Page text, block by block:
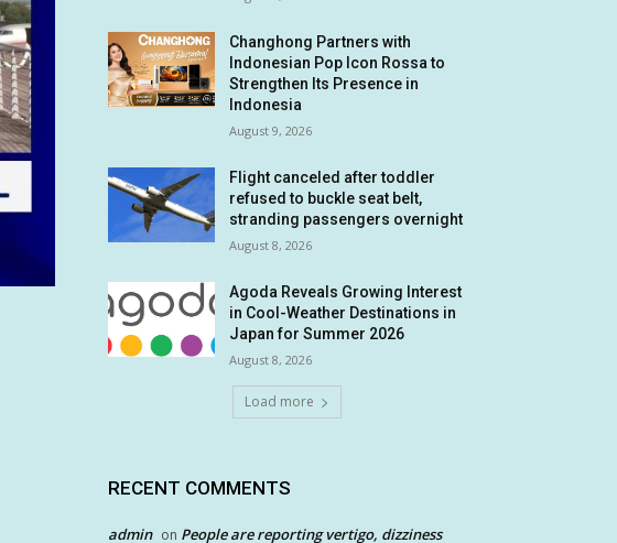
Changhong Partners with
Indonesian Pop Icon Rossa to
Strengthen Its Presence in
Indonesia
August 9, 2026
Flight canceled after toddler
refused to buckle seat belt,
stranding passengers overnight
August 8, 2026
Agoda Reveals Growing Interest
in Cool-Weather Destinations in
Japan for Summer 2026
August 8, 2026
Load more
RECENT COMMENTS
admin on People are reporting vertigo, dizziness